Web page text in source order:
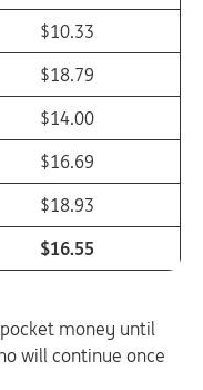
$10.33
$18.79
$14.00
$16.69
$18.93
$16.55
money until
will continue once